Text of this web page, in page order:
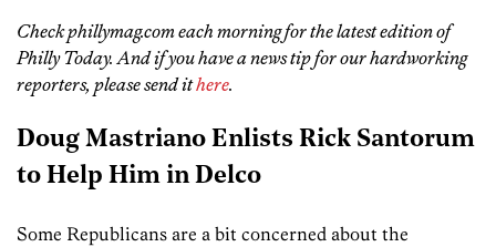
Check phillymag.com each morning for the latest edition of
Philly Today. And if you have a news tip for our hardworking
reporters, please send ithere.
Doug Mastriano Enlists Rick Santorum
to Help Him in Delco
Some Republicans are a bit concerned about the